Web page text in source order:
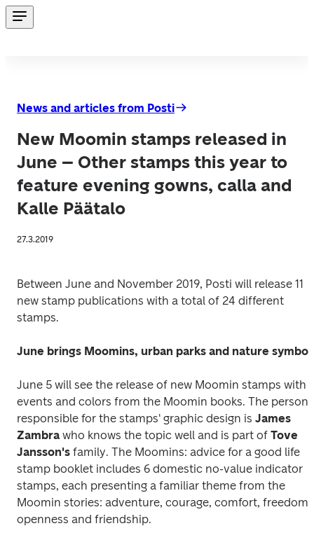
News and articles from Posti
New Moomin stamps released in
June – Other stamps this year to
feature evening gowns, calla and
Kalle Päätalo
27.3.2019
Between June and November 2019, Posti will release 11
new stamp publications with a total of 24 different
stamps.
June brings Moomins, urban parks and nature
June 5 will see the release of new Moomin stamps with
events and colors from the Moomin books. The person
responsible for the stamps' graphic design is James
Zambra who knows the topic well and is part of Tove
Jansson's family. The Moomins: advice for a good life
stamp booklet includes 6 domestic no-value indicator
stamps, each presenting a familiar theme from the
Moomin stories: adventure, courage, comfort, freedom,
openness and friendship.